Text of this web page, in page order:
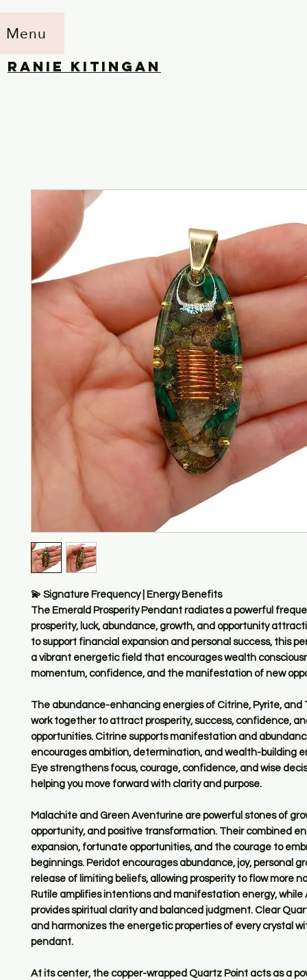
Menu
RANIE KITINGAN
💫 Signature Frequency | Energy Benefits
The Emerald Prosperity Pendant radiates a powerful
prosperity, luck, abundance, growth, and opportunity
to support financial expansion and personal success, this
a vibrant energetic field that encourages wealth
momentum, confidence, and the manifestation of new
The abundance-enhancing energies of Citrine, Pyrite, and
work together to attract prosperity, success, confidence,
opportunities. Citrine supports manifestation and
encourages ambition, determination, and wealth-building
Eye strengthens focus, courage, confidence, and wise
helping you move forward with clarity and purpose.
Malachite and Green Aventurine are powerful stones of
opportunity, and positive transformation. Their combined
expansion, fortunate opportunities, and the courage to
beginnings. Peridot encourages abundance, joy, personal
release of limiting beliefs, allowing prosperity to flow more
Rutile amplifies intentions and manifestation energy, while
provides spiritual clarity and balanced judgment. Clear
and harmonizes the energetic properties of every crystal
pendant.
At its center, the copper-wrapped Quartz Point acts as a